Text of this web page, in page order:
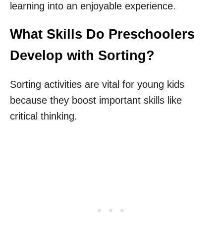
learning into an enjoyable experience.
What Skills Do Preschoolers
Develop with Sorting?
Sorting activities are vital for young kids
because they boost important skills like
critical thinking.